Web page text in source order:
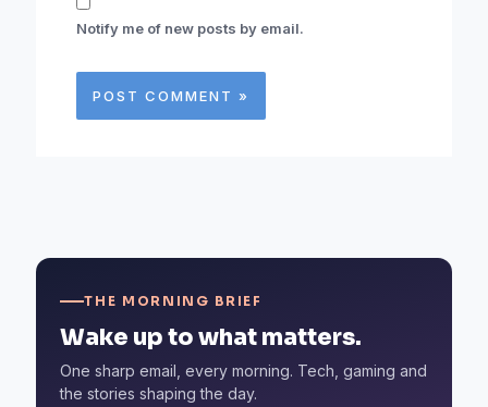
Notify me of new posts by email.
THE MORNING BRIEF
Wake up to what matters.
One sharp email, every morning. Tech, gaming and
the stories shaping the day.